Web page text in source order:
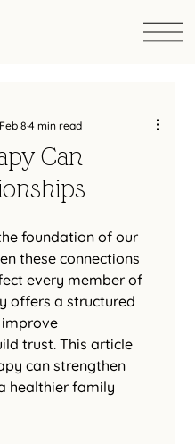
Can
Feb 84 min read
foundation of our
these connections
every member of
offers a structured
trust. This article
can strengthen
healthier family